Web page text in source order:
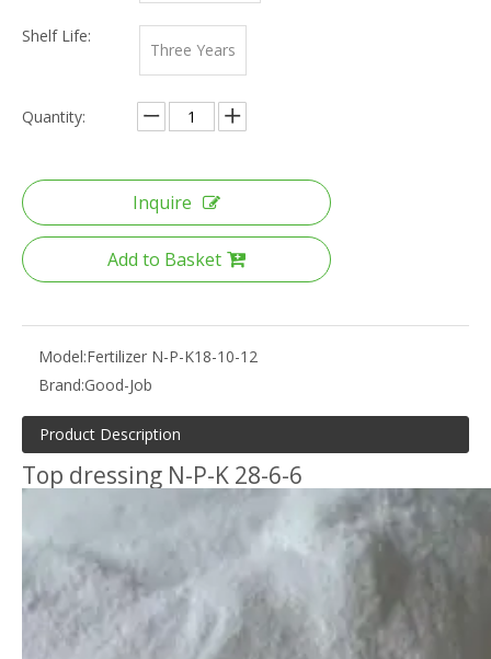
Shelf Life:
Three Years
Quantity:
Inquire
Add to Basket
Model:Fertilizer N-P-K18-10-12
Brand:Good-Job
Product Description
Top dressing N-P-K 28-6-6